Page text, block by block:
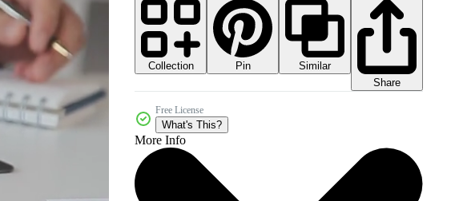
Collection Pin
Similar
Share
Free License
What's This?
More Info